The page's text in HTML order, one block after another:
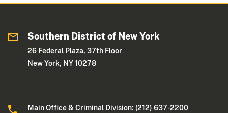
Southern District of New York
26 Federal Plaza, 37th Floor
New York, NY 10278
Main Office & Criminal Division: (212) 637-2200